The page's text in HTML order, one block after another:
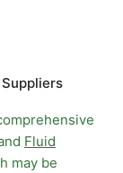
Fluid
may be